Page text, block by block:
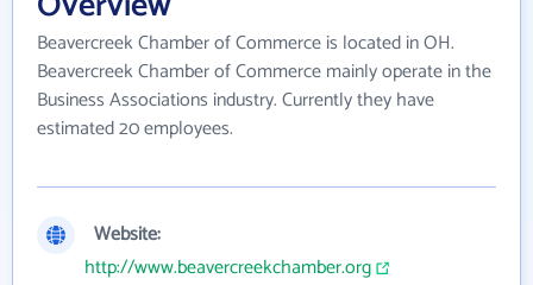
Beavercreek Chamber of Commerce is located in OH.
Beavercreek Chamber of Commerce mainly operate in the
Business Associations industry. Currently they have
estimated 20 employees.
Website:
http://www.beavercreekchamber.org